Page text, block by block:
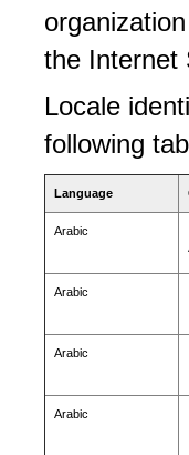
the Internet
Locale
following
Language
Arabic
Arabic
Arabic
Arabic